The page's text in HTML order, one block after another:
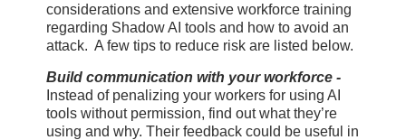
considerations and extensive workforce training
regarding Shadow AI tools and how to avoid an
attack. A few tips to reduce risk are listed below.
Build communication with your workforce -
Instead of penalizing your workers for using AI
tools without permission, find out what they’re
using and why. Their feedback could be useful in